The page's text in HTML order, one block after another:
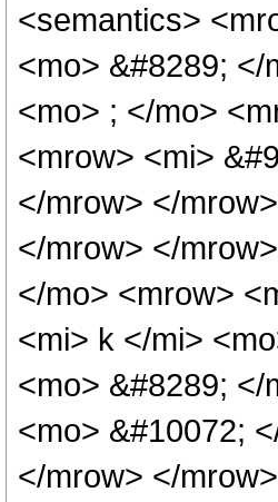
<semantics>
<mo> &#8289;
<mo> ; </mo>
<mrow> <mi>
</mrow> </
</mrow> </
</mo> <mrow>
<mi> k </mi>
<mo> &#8289;
<mo> &#10072;
</mrow> </